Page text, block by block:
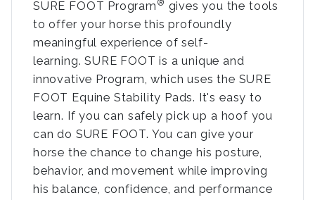
SURE FOOT Program ® gives you the tools
to offer your horse this profoundly
meaningful experience of self-
learning. SURE FOOT is a unique and
innovative Program, which uses the SURE
FOOT Equine Stability Pads. It's easy to
learn. If you can safely pick up a hoof you
can do SURE FOOT. You can give your
horse the chance to change his posture,
behavior, and movement while improving
his balance, confidence, and performance